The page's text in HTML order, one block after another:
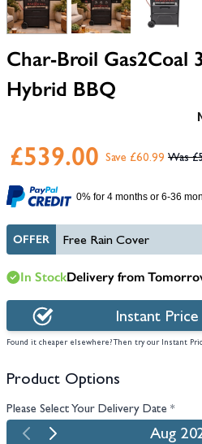
Char-Broil Gas2Coal
Hybrid BBQ
Save £60.99
£539.00
0% for 4 months or 6-36
OFFER Free Rain Cover
In StockDelivery from
Instant
Found it cheaper elsewhere? Then try our Instant
Product Options
Please Select Your Delivery Date *
Aug